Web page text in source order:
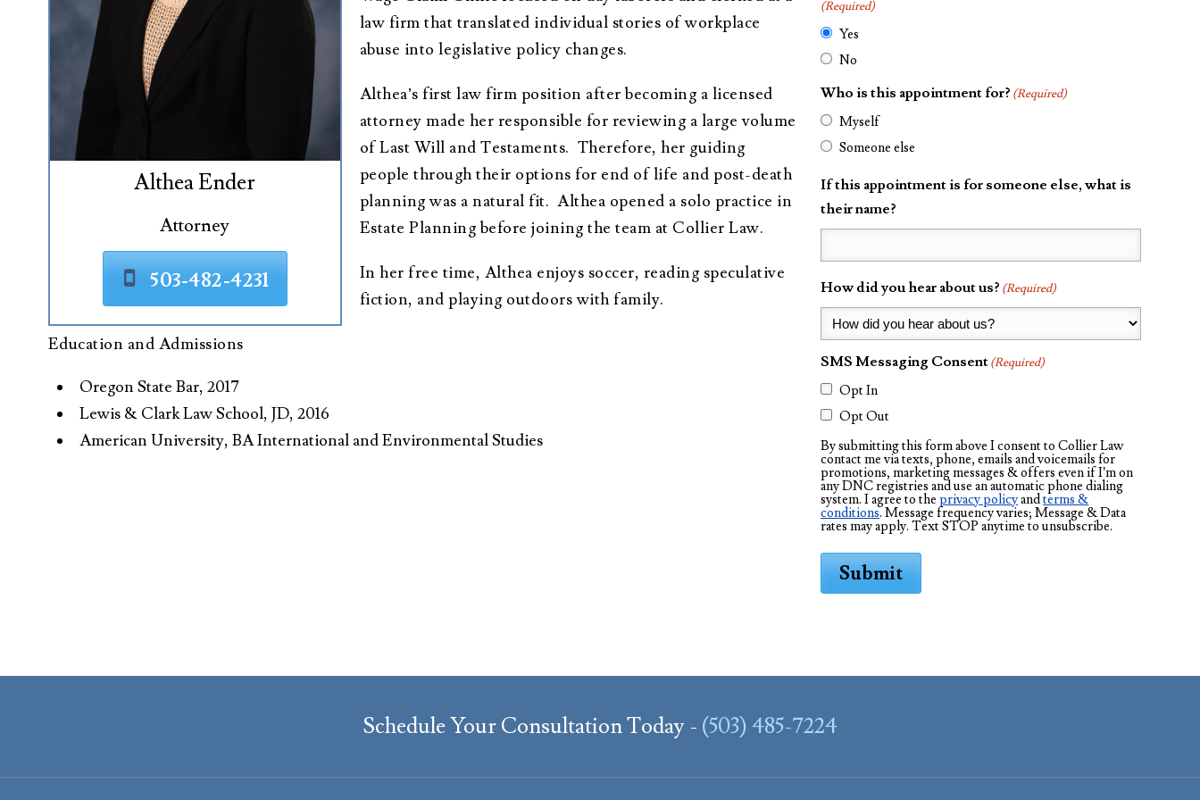
(Required)
Yes
No
Who is this appointment for? (Required)
Myself
Someone else
If this appointment is for someone else, what is
their name?
How did you hear about us? (Required)
SMS Messaging Consent(Required)
Opt In
Opt Out
By submitting this form above I consent to Collier Law
contact me via texts, phone, emails and voicemails for
promotions, marketing messages & offers even if I’m on
any DNC registries and use an automatic phone dialing
system. I agree to theprivacy policyandterms &
conditions. Message frequency varies; Message & Data
rates may apply. Text STOP anytime to unsubscribe.
Submit
Althea Ender
Attorney
503-482-4231
law firm that translated individual stories of workplace
abuse into legislative policy changes.
Althea’s first law firm position after becoming a licensed
attorney made her responsible for reviewing a large volume
of Last Will and Testaments. Therefore, her guiding
people through their options for end of life and post-death
planning was a natural fit. Althea opened a solo practice in
Estate Planning before joining the team at Collier Law.
In her free time, Althea enjoys soccer, reading speculative
fiction, and playing outdoors with family.
Education and Admissions
Oregon State Bar, 2017
Lewis & Clark Law School, JD, 2016
American University, BA International and Environmental Studies
Schedule Your Consultation Today - (503) 485-7224